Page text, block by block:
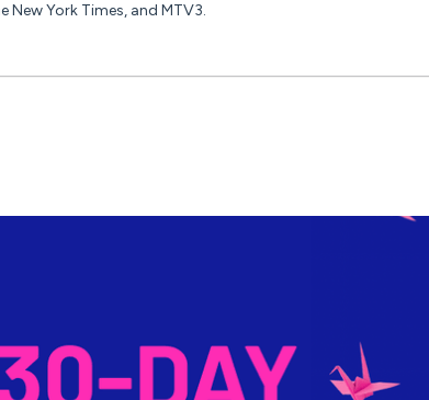
New York Times, and MTV3.